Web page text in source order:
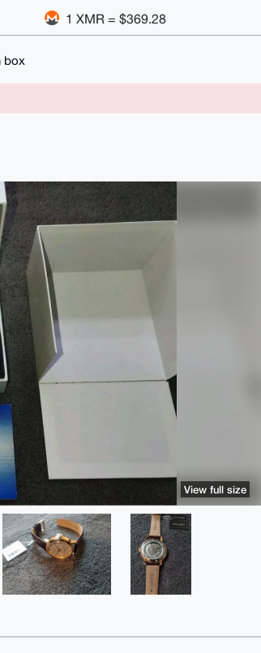
1 XMR = $369.28
box
View full size